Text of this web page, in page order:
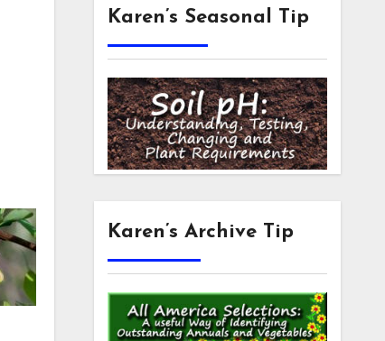
Karen’s Seasonal Tip
Karen’s Archive Tip